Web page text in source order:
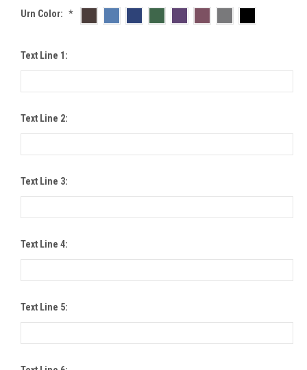
Urn Color: *
Text Line 1:
Text Line 2:
Text Line 3:
Text Line 4:
Text Line 5: